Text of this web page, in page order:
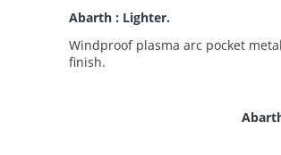
Abarth : Lighter.
Windproof plasma arc pocket
finish.